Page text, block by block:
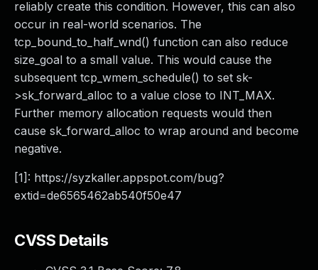
reliably create this condition. However, this can also
occur in real-world scenarios. The
tcp_bound_to_half_wnd() function can also reduce
size_goal to a small value. This would cause the
subsequent tcp_wmem_schedule() to set sk-
>sk_forward_alloc to a value close to INT_MAX.
Further memory allocation requests would then
cause sk_forward_alloc to wrap around and become
negative.
[1]: https://syzkaller.appspot.com/bug?
extid=de6565462ab540f50e47
CVSS Details